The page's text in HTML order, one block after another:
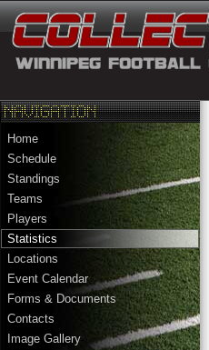
Home
Schedule
Standings
Teams
Players
Statistics
Locations
Event Calendar
Forms & Documents
Contacts
Image Gallery